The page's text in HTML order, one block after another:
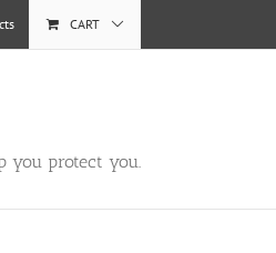
CART
you protect you.